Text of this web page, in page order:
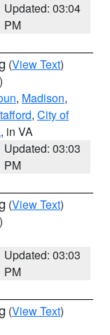
Updated: 03:04
PM
(View Text)
, Madison,
, City of
, in VA
Updated: 03:03
PM
(View Text)
Updated: 03:03
PM
(View Text)